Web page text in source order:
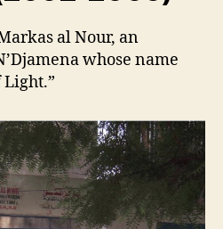
al Nour, an
whose name
Light.”